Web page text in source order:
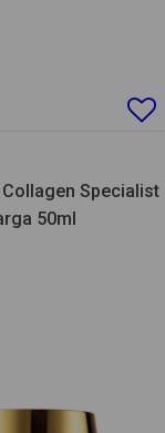
Specialist
50ml